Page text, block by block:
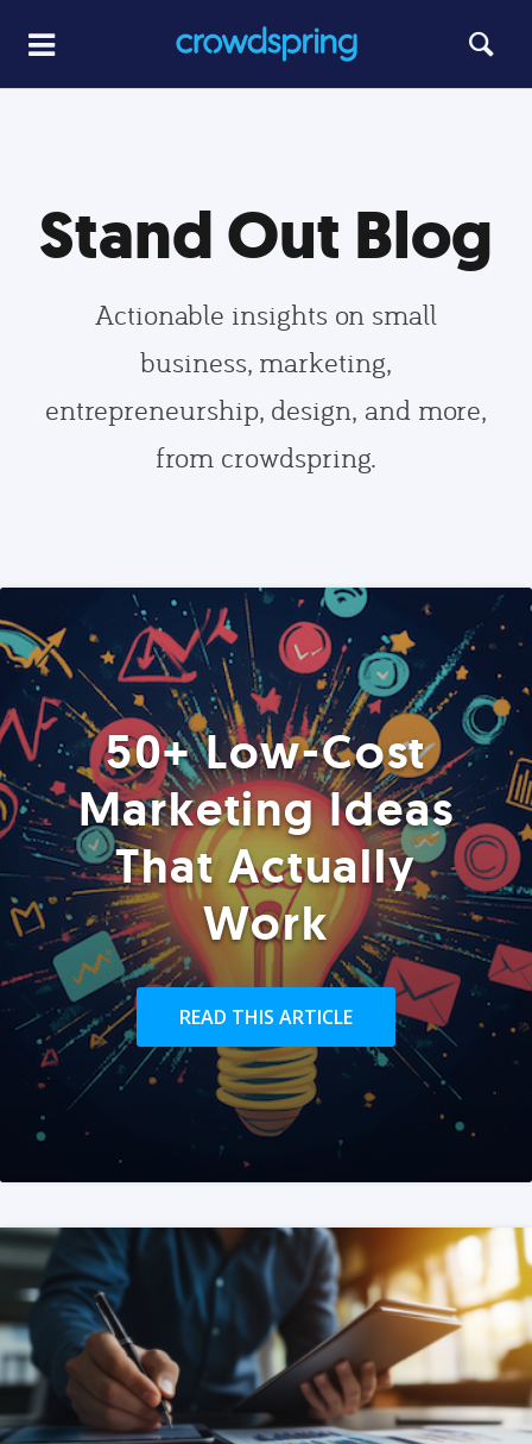
Stand Out Blog
Actionable insights on small
business, marketing,
entrepreneurship, design, and more,
from crowdspring.
50+ Low-Cost
Marketing Ideas
That Actually
Work
READ THIS ARTICLE